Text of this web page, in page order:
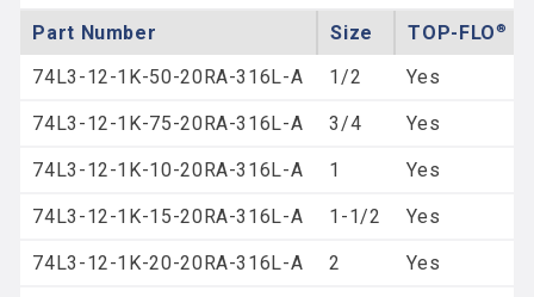
Part Number Size TOP-FLO®
74L3-12-1K-50-20RA-316L-A
1/2 Yes
74L3-12-1K-75-20RA-316L-A 3/4 Yes
74L3-12-1K-10-20RA-316L-A 1 Yes
74L3-12-1K-15-20RA-316L-A 1-1/2 Yes
74L3-12-1K-20-20RA-316L-A 2 Yes